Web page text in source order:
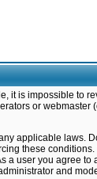
it is impossible to
or webmaster
applicable laws.
these conditions.
a user you agree to
and